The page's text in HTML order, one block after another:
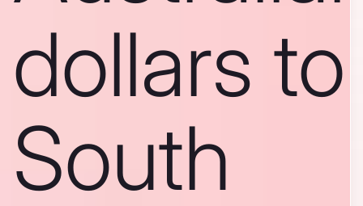
dollars to
South